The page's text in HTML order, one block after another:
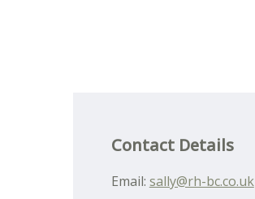
Contact Details
Email: sally@rh-bc.co.uk